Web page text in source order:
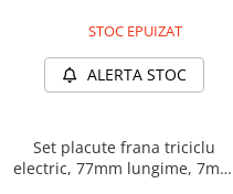
➔ Jinpeng/AMR
➔ RDB
➔ Arora
PIESE DE SCHIMB
STOC EPUIZAT
ALERTA STOC
Set placute frana triciclu
electric, 77mm lungime, 7mm